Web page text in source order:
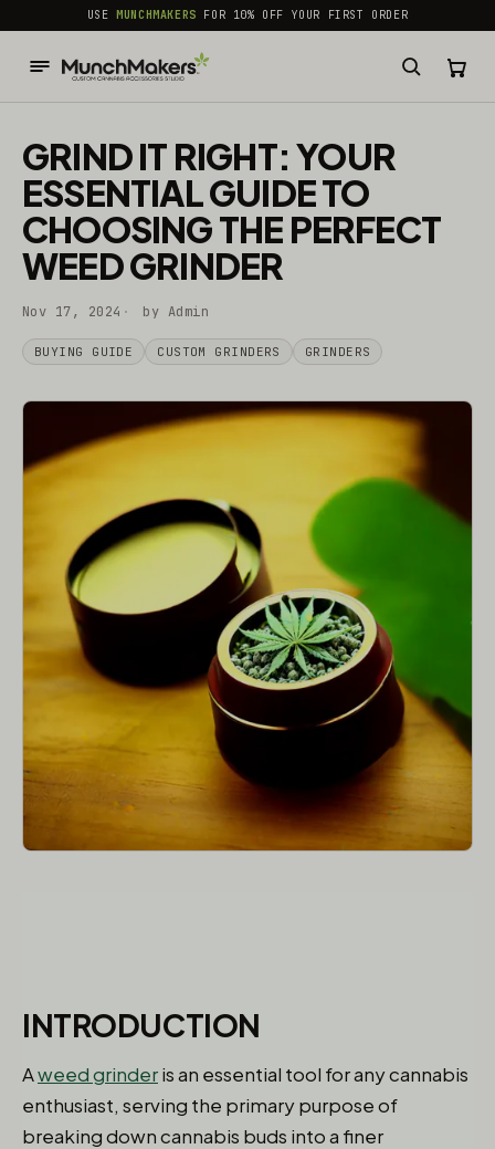
common.skip_to_content
USEMUNCHMAKERS FOR 10% OFF YOUR FIRST ORDER
GRIND IT RIGHT: YOUR
ESSENTIAL GUIDE TO
CHOOSING THE PERFECT
WEED GRINDER
Nov 17, 2024 by Admin
BUYING GUIDE CUSTOM GRINDERS GRINDERS
INTRODUCTION
Aweed grinderis an essential tool for any cannabis
enthusiast, serving the primary purpose of
breaking down cannabis buds into a finer